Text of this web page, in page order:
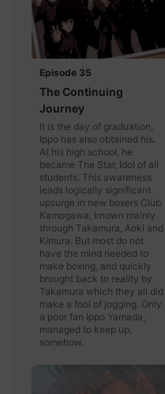
Episode 35
The Continuing
Journey
It is the day of graduation,
Ippo has also obtained his.
At his high school, he
became The Star, Idol of all
students. This awareness
leads logically significant
upsurge in new boxers Club
Kamogawa, known mainly
through Takamura, Aoki and
Kimura. But most do not
have the mind needed to
make boxing, and quickly
brought back to reality by
Takamura which they all did
make a fool of jogging. Only
a poor fan Ippo Yamada,
managed to keep up,
somehow.